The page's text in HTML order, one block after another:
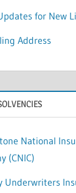
for New
Address
National
(CNIC)
Underwriters